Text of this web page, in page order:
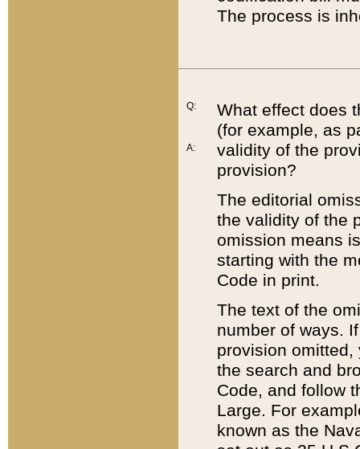
The process is
Q:
A:
What effect does
(for example, as
validity of the
provision?
The editorial
the validity of the
omission means
starting with the
Code in print.
The text of the
number of ways.
provision
the search and
Code, and follow
Large. For
known as the